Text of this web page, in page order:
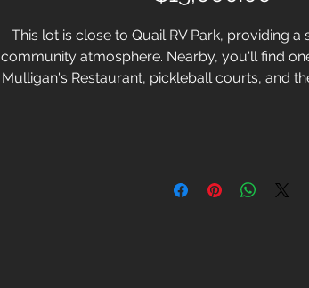
This lot is close to Quail RV Park, providing a
community atmosphere. Nearby, you'll find
Mulligan's Restaurant, pickleball courts, and
White Bluff Resort in Whitney, Texas, is